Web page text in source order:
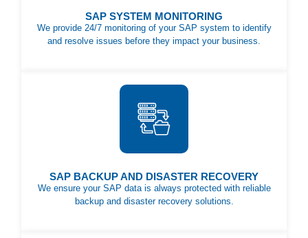
SAP SYSTEM MONITORING
We provide 24/7 monitoring of your SAP system to identify
and resolve issues before they impact your business.
SAP BACKUP AND DISASTER RECOVERY
We ensure your SAP data is always protected with reliable
backup and disaster recovery solutions.